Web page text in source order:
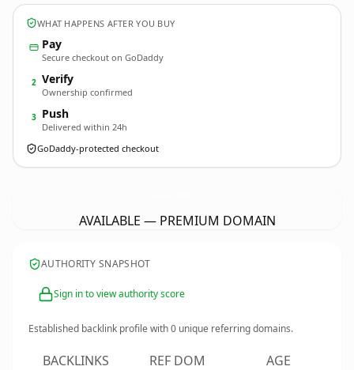
WHAT HAPPENS AFTER YOU BUY
Pay
Secure checkout on GoDaddy
2 Verify
Ownership confirmed
3 Push
Delivered within 24h
GoDaddy-protected checkout
AVAILABLE — PREMIUM DOMAIN
AUTHORITY SNAPSHOT
Sign in to view authority score
Established backlink profile with0 unique referring domains.
BACKLINKS REF DOM AGE